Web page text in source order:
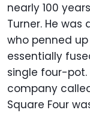
nearly 100
Turner. He
who penned
essentially
single four-
company
Square Four